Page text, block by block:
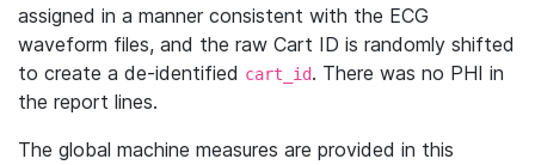
assigned in a manner consistent with the ECG
waveform files, and the raw Cart ID is randomly shifted
to create a de-identified cart_id. There was no PHI in
the report lines.
The global machine measures are provided in this